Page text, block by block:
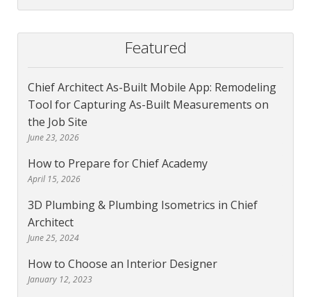
Featured
Chief Architect As-Built Mobile App: Remodeling
Tool for Capturing As-Built Measurements on
the Job Site
June 23, 2026
How to Prepare for Chief Academy
April 15, 2026
3D Plumbing & Plumbing Isometrics in Chief
Architect
June 25, 2024
How to Choose an Interior Designer
January 12, 2023